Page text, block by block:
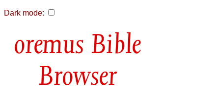
Dark mode:
Bible
Browser